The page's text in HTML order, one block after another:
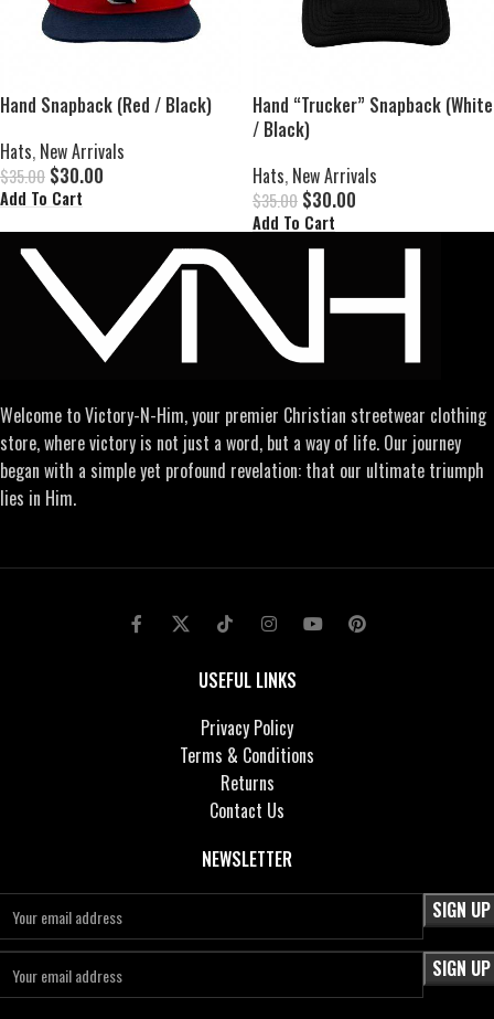
Hand Snapback (Red / Black)
Hats, New Arrivals
$35.00 $30.00
Add To Cart
Hand “Trucker” Snapback (White
/ Black)
Hats, New Arrivals
$35.00 $30.00
Add To Cart
Welcome to Victory-N-Him, your premier Christian streetwear clothing
store, where victory is not just a word, but a way of life. Our journey
began with a simple yet profound revelation: that our ultimate triumph
lies in Him.
USEFUL LINKS
Privacy Policy
Terms & Conditions
Returns
Contact Us
NEWSLETTER